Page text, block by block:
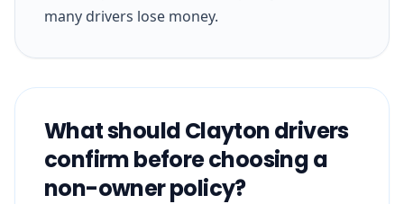
many drivers lose money.
What should Clayton drivers
confirm before choosing a
non-owner policy?